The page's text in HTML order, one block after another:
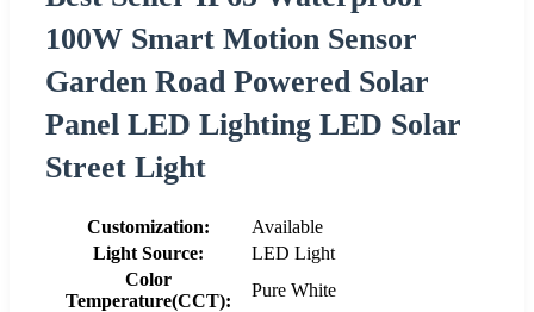
100W Smart Motion Sensor
Garden Road Powered Solar
Panel LED Lighting LED Solar
Street Light
Customization:
Available
Light Source:
LED Light
Color
Temperature(CCT):
Pure White